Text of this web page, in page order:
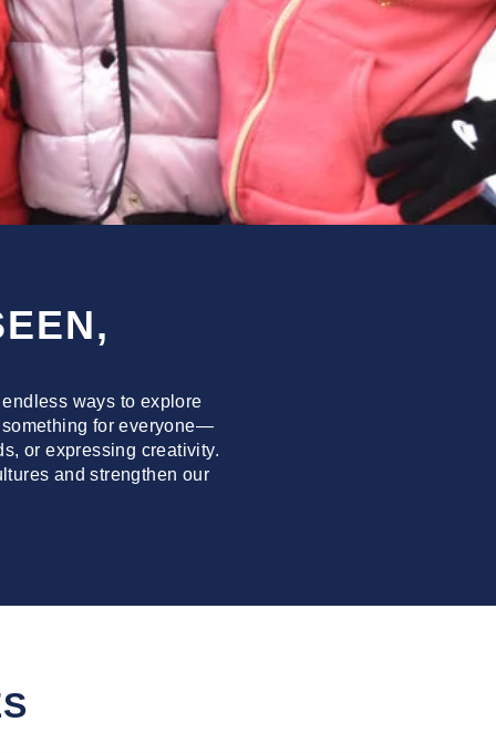
ways to explore
something for everyone—
or expressing creativity.
and strengthen our